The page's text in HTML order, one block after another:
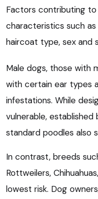
Factors contributing
characteristics such
haircoat type, sex and
Male dogs, those with
with certain ear types
infestations. While
vulnerable,
standard poodles also
In contrast, breeds
Rottweilers,
lowest risk. Dog